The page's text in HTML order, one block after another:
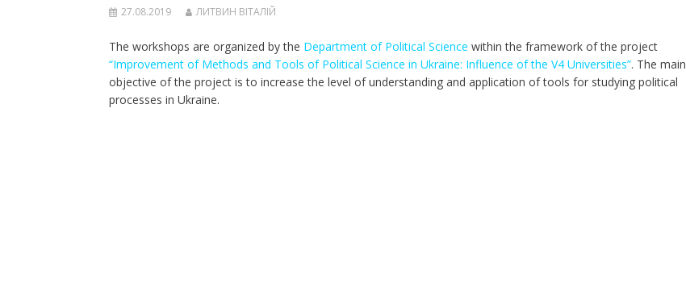
27.08.2019 ЛИТВИН ВІТАЛІЙ
The workshops are organized by the Department of Political Science within the framework of the project
“Improvement of Methods and Tools of Political Science in Ukraine: Influence of the V4 Universities”. The main
objective of the project is to increase the level of understanding and application of tools for studying political
processes in Ukraine.